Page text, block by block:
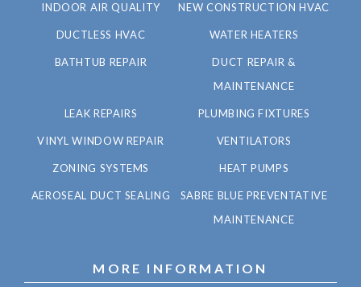
INDOOR AIR QUALITY NEW CONSTRUCTION HVAC
DUCTLESS HVAC WATER HEATERS
BATHTUB REPAIR
DUCT REPAIR &
MAINTENANCE
LEAK REPAIRS PLUMBING FIXTURES
VINYL WINDOW REPAIR VENTILATORS
ZONING SYSTEMS HEAT PUMPS
AEROSEAL DUCT SEALING
SABRE BLUE PREVENTATIVE
MAINTENANCE
MORE INFORMATION